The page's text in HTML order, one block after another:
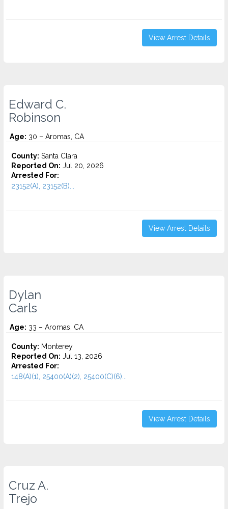
View Arrest Details
Edward C.
Robinson
Age: 30 – Aromas, CA
County: Santa Clara
Reported On: Jul 20, 2026
Arrested For:
23152(A), 23152(B)...
View Arrest Details
Dylan
Carls
Age: 33 – Aromas, CA
County: Monterey
Reported On: Jul 13, 2026
Arrested For:
148(A)(1), 25400(A)(2), 25400(C)(6)...
View Arrest Details
Cruz A.
Trejo